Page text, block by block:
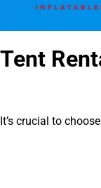
Tent
It’s crucial to